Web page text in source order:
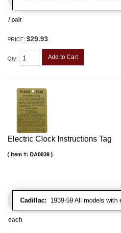
/ pair
PRICE: $29.93
Qty: Add to Cart
Electric Clock Instructions Tag
Cadillac: 1939-59 All models with
Item #: DA0039
each